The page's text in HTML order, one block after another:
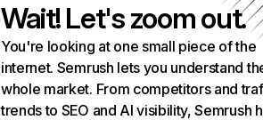
Wait! Let's zoom out.
You're looking at one small piece of the
internet. Semrush lets you understand
whole market. From competitors and
trends to SEO and AI visibility, Semrush